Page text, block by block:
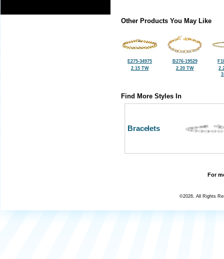
Other Products You May Like
E275-34975
2.15 TW
B276-19529
2.20 TW
Find More Styles In
Bracelets
For
©2026, All Rights